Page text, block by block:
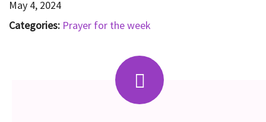
May 4, 2024
Categories: Prayer for the week